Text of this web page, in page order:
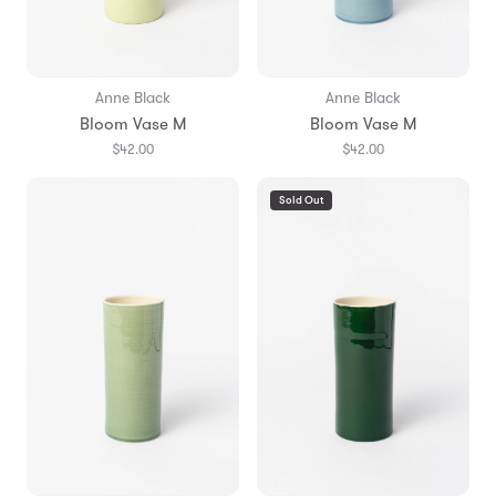
Anne Black
Bloom Vase M
$42.00
Anne Black
Bloom Vase M
$42.00
Sold Out